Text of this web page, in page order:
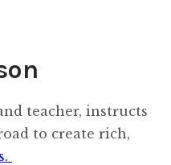
teacher, instructs
to create rich,